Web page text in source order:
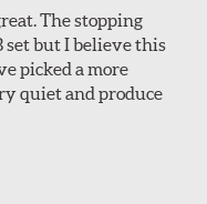
The stopping
set but I believe this
picked a more
quiet and produce